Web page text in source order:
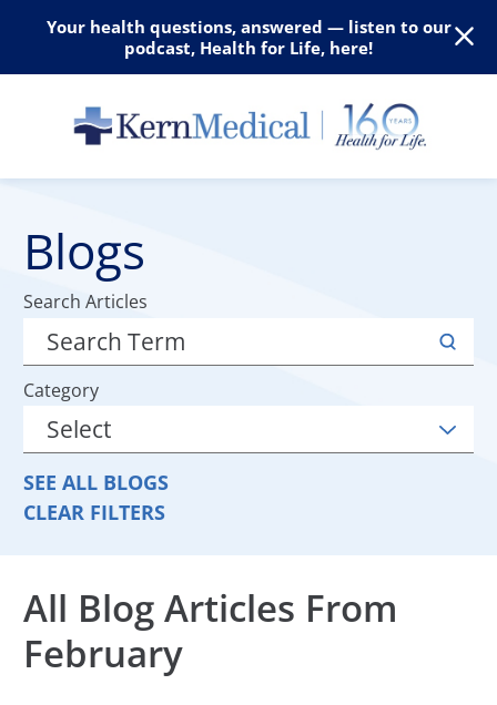
Your health questions, answered — listen to our
podcast, Health for Life, here!
Blogs
Search Articles
Category
SEE ALL BLOGS
CLEAR FILTERS
All Blog Articles From
February